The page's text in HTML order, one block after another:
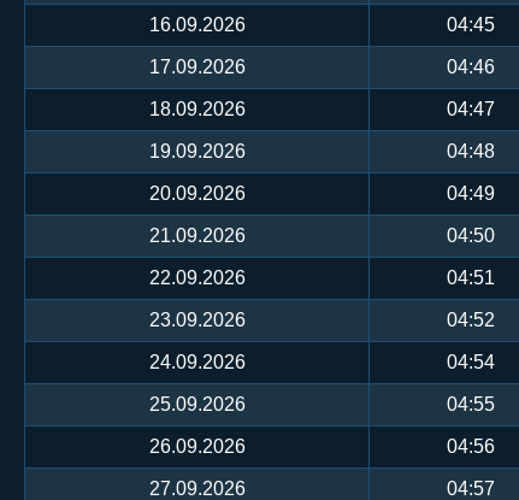
16.09.2026 04:45
17.09.2026 04:46
18.09.2026 04:47
19.09.2026 04:48
20.09.2026 04:49
21.09.2026 04:50
22.09.2026 04:51
23.09.2026 04:52
24.09.2026 04:54
25.09.2026 04:55
26.09.2026 04:56
27.09.2026 04:57